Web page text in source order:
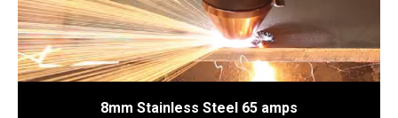
8mm Stainless Steel 65 amps